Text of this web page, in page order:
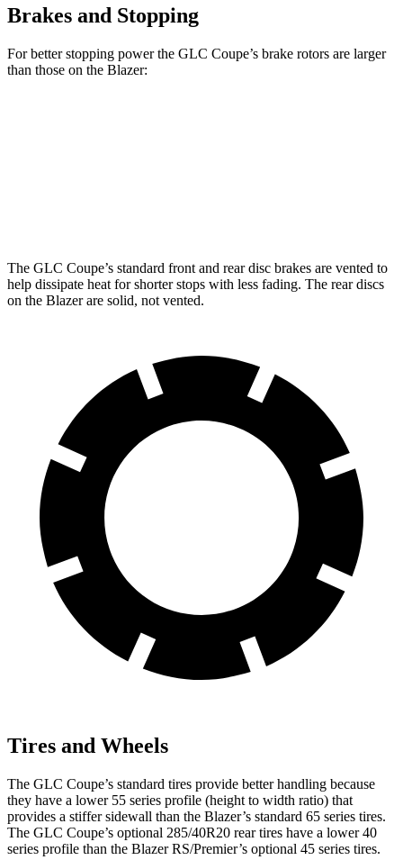
Brakes and Stopping
For better stopping power the GLC Coupe’s brake rotors are larger
than those on the Blazer:
The GLC Coupe’s standard front and rear disc brakes are vented to
help dissipate heat for shorter stops with less fading. The rear discs
on the Blazer are solid, not vented.
Tires and Wheels
The GLC Coupe’s standard tires provide better handling because
they have a lower 55 series profile (height to width ratio) that
provides a stiffer sidewall than the Blazer’s standard 65 series tires.
The GLC Coupe’s optional 285/40R20 rear tires have a lower 40
series profile than the Blazer RS/Premier’s optional 45 series tires.